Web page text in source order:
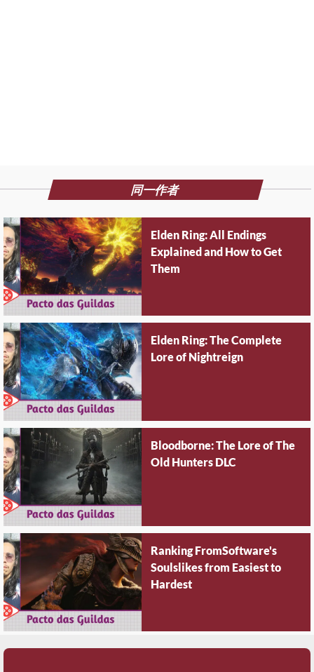
同一作者
Elden Ring: All Endings
Explained and How to Get
Them
Elden Ring: The Complete
Lore of Nightreign
Bloodborne: The Lore of The
Old Hunters DLC
Ranking FromSoftware's
Soulslikes from Easiest to
Hardest